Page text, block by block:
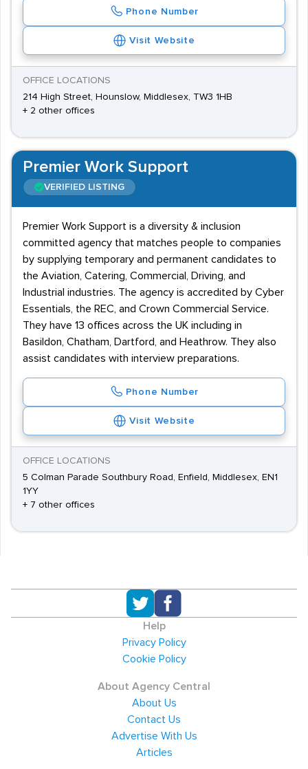
Phone Number
Visit Website
OFFICE LOCATIONS
214 High Street, Hounslow, Middlesex, TW3 1HB
+ 2 other offices
Premier Work Support
VERIFIED LISTING
Premier Work Support is a diversity & inclusion
committed agency that matches people to companies
by supplying temporary and permanent candidates to
the Aviation, Catering, Commercial, Driving, and
Industrial industries. The agency is accredited by Cyber
Essentials, the REC, and Crown Commercial Service.
They have 13 offices across the UK including in
Basildon, Chatham, Dartford, and Heathrow. They also
assist candidates with interview preparations.
Phone Number
Visit Website
OFFICE LOCATIONS
5 Colman Parade Southbury Road, Enfield, Middlesex, EN1
1YY
+ 7 other offices
Help
Privacy Policy
Cookie Policy
About Agency Central
About Us
Contact Us
Advertise With Us
Articles